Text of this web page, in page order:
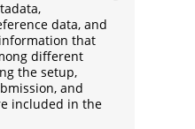
data, and
that
different
the setup,
and
included in the